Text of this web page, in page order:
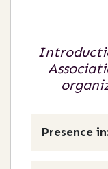
Presence